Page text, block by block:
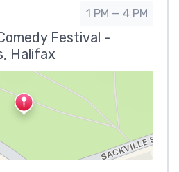
1 PM — 4 PM
Festival -
Halifax